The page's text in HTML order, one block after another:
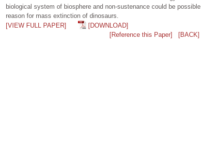
biological system of biosphere and non-sustenance could be possible
reason for mass extinction of dinosaurs.
[VIEW FULL PAPER]
[DOWNLOAD]
[Reference this Paper]
[BACK]